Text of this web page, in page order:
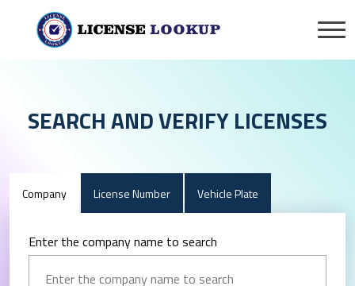
SEARCH AND VERIFY LICENSES
Company License Number Vehicle Plate
Enter the company name to search